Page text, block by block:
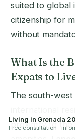
suited to global
citizenship for
without
What Is the
Expats to
The south-
international
proximity to the
Living in Grenada
Free consultation ·